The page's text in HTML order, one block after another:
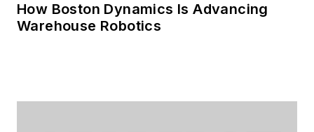
How Boston Dynamics Is Advancing
Warehouse Robotics